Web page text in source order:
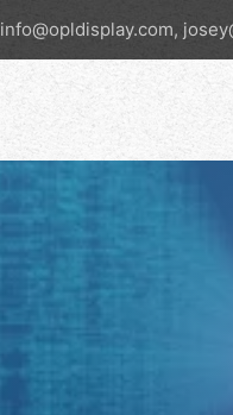
info@opldisplay.com,